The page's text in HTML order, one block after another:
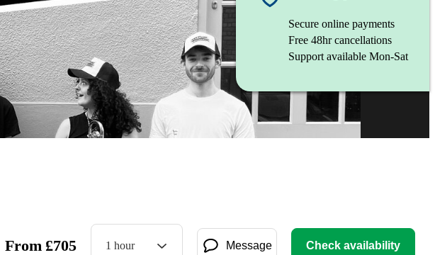
Secure online payments
Free 48hr cancellations
Support available Mon-Sat
From £705 1 hour Message Check availability